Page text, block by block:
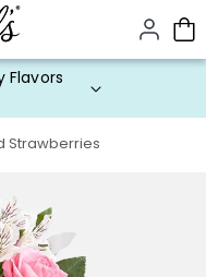
Flavors
Strawberries